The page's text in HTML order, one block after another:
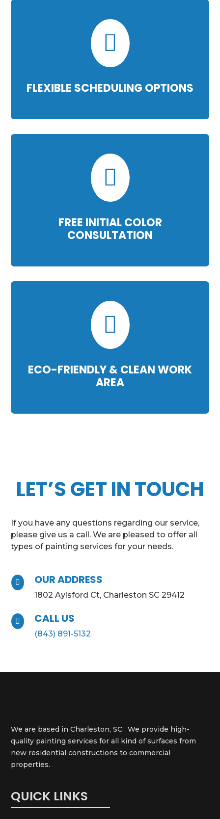

FLEXIBLE SCHEDULING OPTIONS

FREE INITIAL COLOR
CONSULTATION

ECO-FRIENDLY & CLEAN WORK
AREA
LET’S GET IN TOUCH
If you have any questions regarding our service,
please give us a call. We are pleased to offer all
types of painting services for your needs.
 OUR ADDRESS
1802 Aylsford Ct, Charleston SC 29412
 CALL US
(843) 891-5132
We are based in Charleston, SC. We provide high-
quality painting services for all kind of surfaces from
new residential constructions to commercial
properties.
QUICK LINKS